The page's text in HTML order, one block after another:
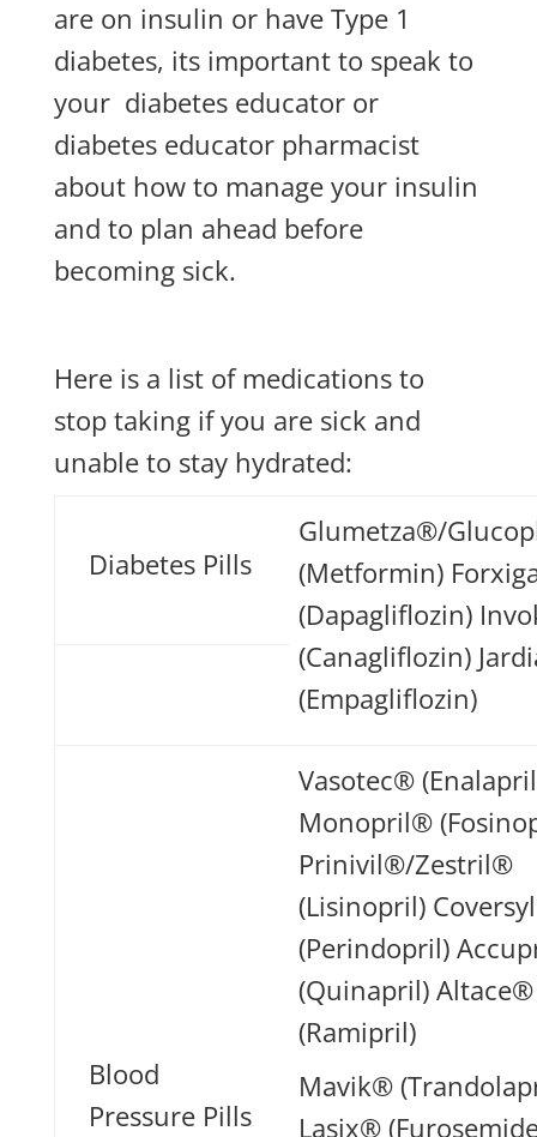
are on insulin or have Type 1
diabetes, its important to speak to
your diabetes educator or
diabetes educator pharmacist
about how to manage your insulin
and to plan ahead before
becoming sick.
Here is a list of medications to
stop taking if you are sick and
unable to stay hydrated:
Diabetes Pills
Glumetza®/
(Metformin)
(Dapagliflozin)
(Canagliflozin)
(Empagliflozin)
Blood
Pressure Pills
Vasotec®
Monopril®
Prinivil®/Zestril®
(Lisinopril)
(Perindopril)
(Quinapril) Altace®
(Ramipril)
Mavik®
Lasix®